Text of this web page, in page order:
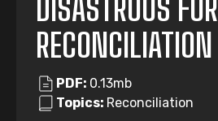
DISASTROUS FOR
RECONCILIATION
PDF: 0.13mb
Topics: Reconciliation